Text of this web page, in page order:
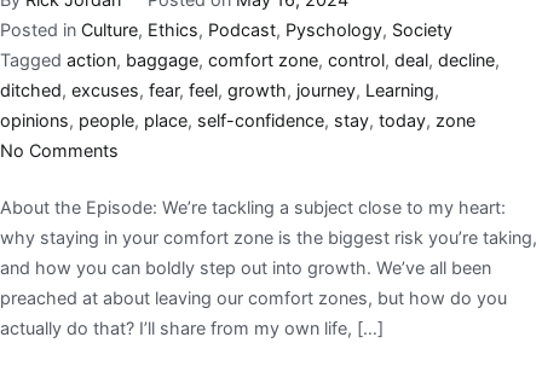
Posted in Culture, Ethics, Podcast, Pyschology, Society
Tagged action, baggage, comfort zone, control, deal, decline,
ditched, excuses, fear, feel, growth, journey, Learning,
opinions, people, place, self-confidence, stay, today, zone
No Comments
About the Episode: We’re tackling a subject close to my heart:
why staying in your comfort zone is the biggest risk you’re taking,
and how you can boldly step out into growth. We’ve all been
preached at about leaving our comfort zones, but how do you
actually do that? I’ll share from my own life, […]